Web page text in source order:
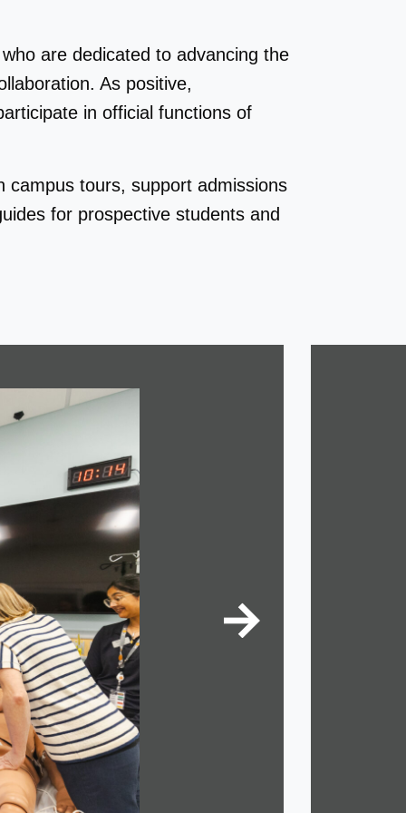
are dedicated to advancing the
As positive,
in official functions of
campus tours, support admissions
for prospective students and